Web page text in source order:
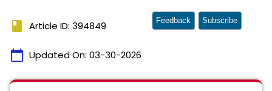
book Article ID: 394849
calendar_today Updated On: 03-30-2026
Feedback Subscribe